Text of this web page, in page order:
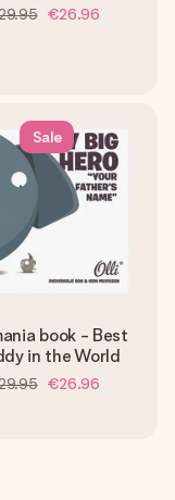
moment.€26.96
Sale
book - Best
in the World
€26.96